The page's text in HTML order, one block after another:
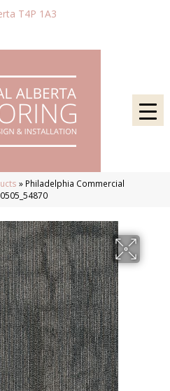
T4P 1A3
» Philadelphia Commercial